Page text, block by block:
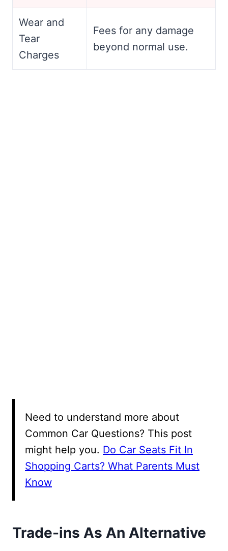
Wear and
Tear
Charges
Fees for any damage
beyond normal use.
Need to understand more about
Common Car Questions? This post
might help you. Do Car Seats Fit In
Shopping Carts? What Parents Must
Know
Trade-ins As An Alternative